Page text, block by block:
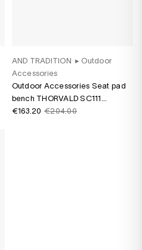
AND TRADITION ▸ Outdoor
Accessories
Outdoor Accessories Seat pad
bench THORVALD SC111
Heritage Char
€163.20 €204.00